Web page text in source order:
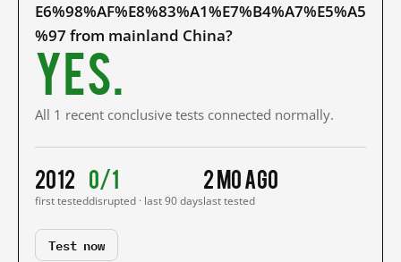
E6%98%AF%E8%83%A1%E7%B4%A7%E5%A5
%97 from mainland China?
Yes.
All 1 recent conclusive tests connected normally.
2012
first tested
0/1
disrupted · last 90 days
2 mo ago
last tested
Test now